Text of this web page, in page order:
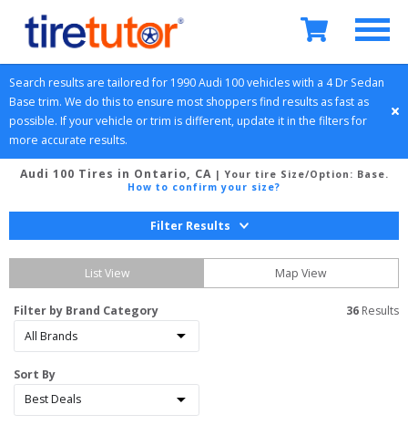
Search results are tailored for 1990Audi 100 vehicles with a 4 Dr Sedan
Base trim. We do this to ensure most shoppers find results as fast as
possible. If your vehicle or trim is different, update it in the filters for
more accurate results.
Audi 100 Tires in Ontario, CA | Your tire Size/Option: Base.
How to confirm your size?
Filter Results
List View Map View
Filter by Brand Category
Sort By
36 Results